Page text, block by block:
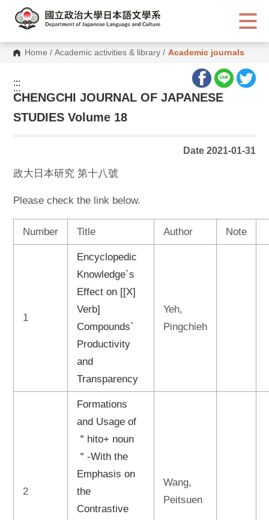
C
Home /Academic activities & library / Academic journals
:::
:::
CHENGCHI JOURNAL OF JAPANESE
STUDIES Volume 18
Date 2021-01-31
政大日本研究 第十八號
Please check the link below.
Number Title Author Note
1
Encyclopedic
Knowledge`s
Effect on [[X]
Verb]
Compounds`
Productivity
and
Transparency
Yeh,
Pingchieh
2
Formations
and Usage of
＂hito+ noun
＂-With the
Emphasis on
the
Contrastive
Wang,
Peitsuen